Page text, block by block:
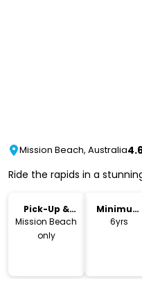
Mission Beach, Australia
Ride the rapids in a
Pick-Up &
Drop-Off
Mission Beach
only
Minimum
Age
6yrs